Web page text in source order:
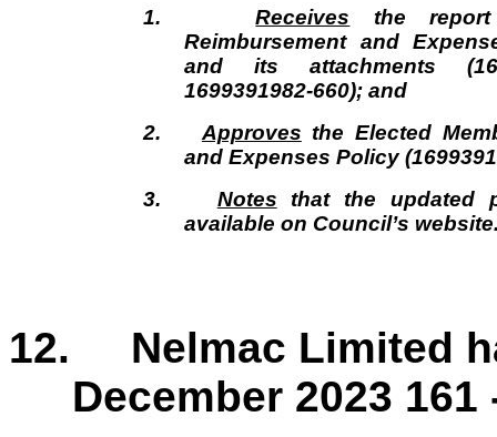
1.Receives the report
Reimbursement and
and its attachments
1699391982-660); and
2. Approves the Elected
and Expenses Policy
3. Notes that the updated
available on Council’s
12. Nelmac Limited
December 2023 161